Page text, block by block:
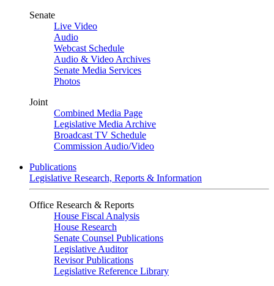
Senate
Live Video
Audio
Webcast Schedule
Audio & Video Archives
Senate Media Services
Photos
Joint
Combined Media Page
Legislative Media Archive
Broadcast TV Schedule
Commission Audio/Video
Publications
Legislative Research, Reports & Information
Office Research & Reports
House Fiscal Analysis
House Research
Senate Counsel Publications
Legislative Auditor
Revisor Publications
Legislative Reference Library